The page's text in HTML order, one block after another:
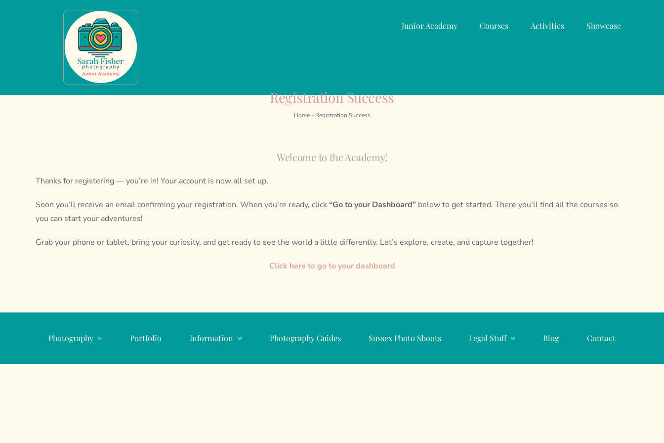
Junior Academy Courses Activities Showcase
Registration Success
Home- Registration Success
Welcome to the Academy!
Thanks for registering — you’re in! Your account is now all set up.
Soon you’ll receive an email confirming your registration. When you’re ready, click “Go to your Dashboard”below to get started. There you’ll find all the courses so
you can start your adventures!
Grab your phone or tablet, bring your curiosity, and get ready to see the world a little differently. Let’s explore, create, and capture together!
Click here to go to your dashboard
Photography Portfolio Information Photography Guides Sussex Photo Shoots Legal Stuff Blog Contact